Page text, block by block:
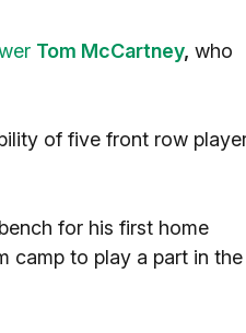
Tom McCartney, who
of five front row
for his first home
camp to play a part in the